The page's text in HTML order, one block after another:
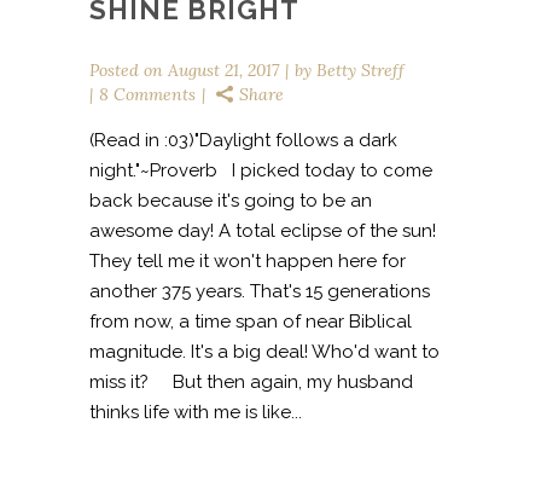
SHINE BRIGHT
Posted on August 21, 2017 by Betty Streff
8 Comments
Share
(Read in :03)"Daylight follows a dark
night."~Proverb I picked today to come
back because it's going to be an
awesome day! A total eclipse of the sun!
They tell me it won't happen here for
another 375 years. That's 15 generations
from now, a time span of near Biblical
magnitude. It's a big deal! Who'd want to
miss it? But then again, my husband
thinks life with me is like...